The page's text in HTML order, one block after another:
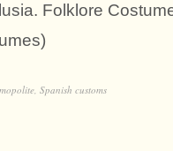
Folklore
, Spanish customs